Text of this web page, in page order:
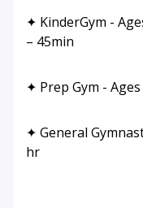
✦ KinderGym -
– 45min
✦ Prep Gym -
✦ General
hr